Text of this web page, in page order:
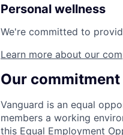
Personal wellness
We're committed to
Learn more about our
Our
Vanguard is an equal
members a working
this Equal Employment